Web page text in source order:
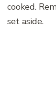
cooked.
set aside.